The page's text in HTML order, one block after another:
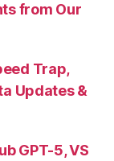
from Our
Trap,
Updates &
GPT-5, VS